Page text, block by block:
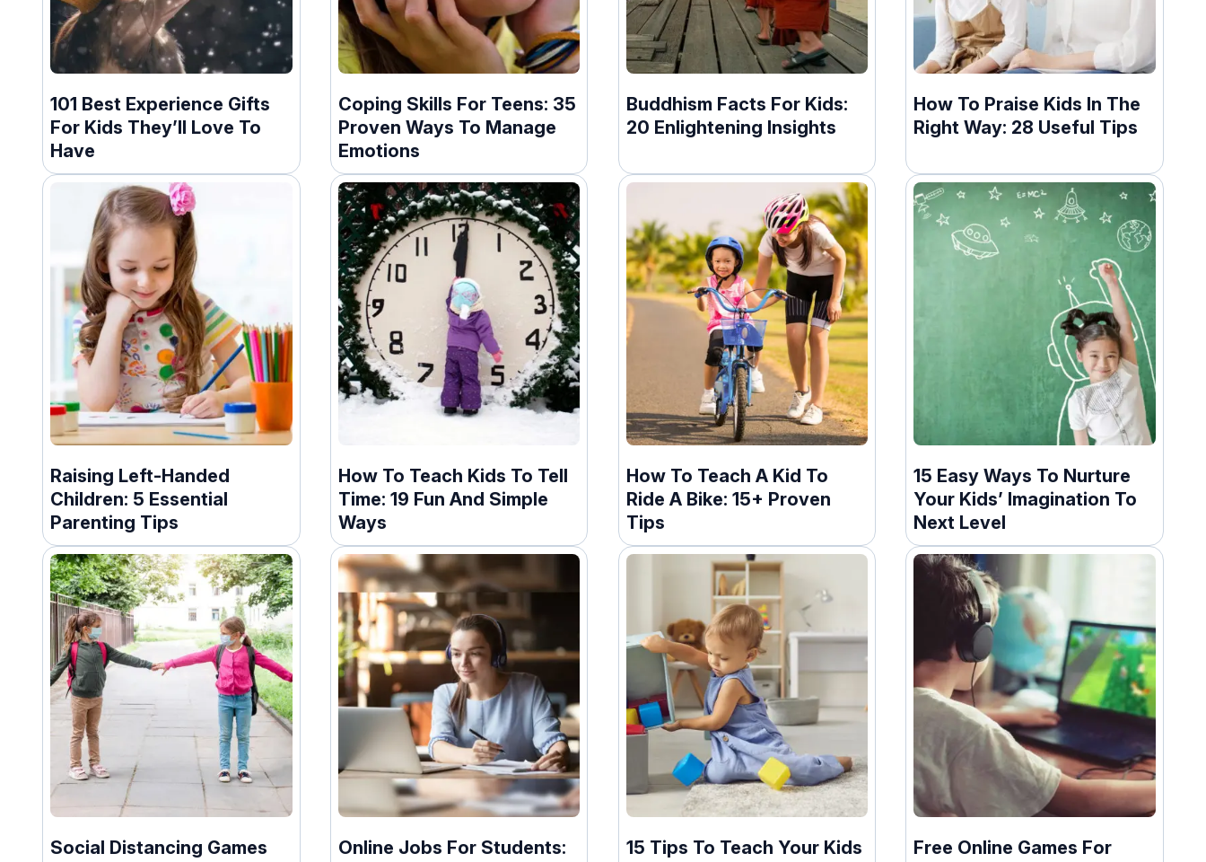
101 Best Experience Gifts
For Kids They’ll Love To
Have
Coping Skills For Teens: 35
Proven Ways To Manage
Emotions
Buddhism Facts For Kids:
20 Enlightening Insights
How To Praise Kids In The
Right Way: 28 Useful Tips
Raising Left-Handed
Children: 5 Essential
Parenting Tips
How To Teach Kids To Tell
Time: 19 Fun And Simple
Ways
How To Teach A Kid To
Ride A Bike: 15+ Proven
Tips
15 Easy Ways To Nurture
Your Kids’ Imagination To
Next Level
Social Distancing Games
Online Jobs For Students:
15 Tips To Teach Your Kids
Free Online Games For